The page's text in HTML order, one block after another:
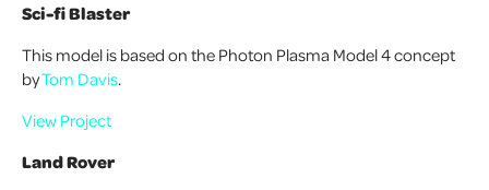
Sci-fi Blaster
This model is based on the Photon Plasma Model 4 concept
byTom Davis.
View Project
Land Rover